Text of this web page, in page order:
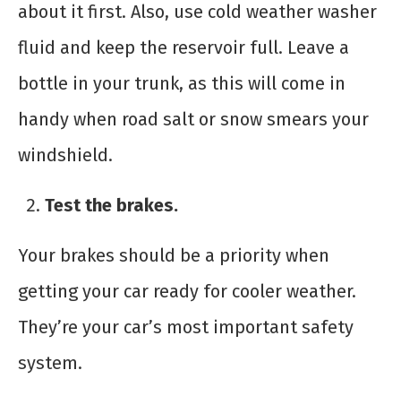
about it first. Also, use cold weather washer
fluid and keep the reservoir full. Leave a
bottle in your trunk, as this will come in
handy when road salt or snow smears your
windshield.
Test the brakes.
Your brakes should be a priority when
getting your car ready for cooler weather.
They’re your car’s most important safety
system.